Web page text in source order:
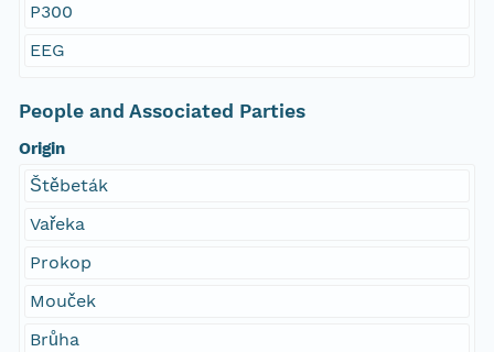
P300
EEG
People and Associated Parties
Origin
Štěbeták
Vařeka
Prokop
Mouček
Brůha